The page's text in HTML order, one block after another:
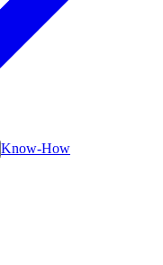
Know-How